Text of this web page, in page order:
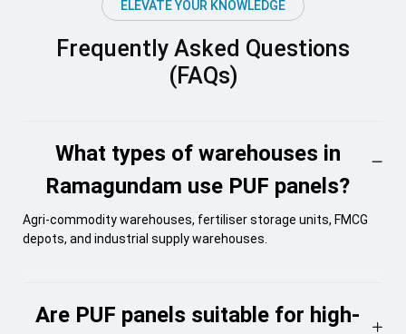
ELEVATE YOUR KNOWLEDGE
Frequently Asked Questions
(FAQs)
What types of warehouses in
Ramagundam use PUF panels?
Agri-commodity warehouses, fertiliser storage units, FMCG
depots, and industrial supply warehouses.
Are PUF panels suitable for high-